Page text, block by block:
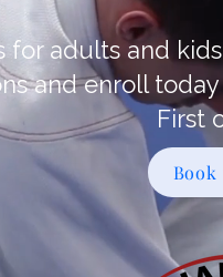
for adults and
and enroll
First